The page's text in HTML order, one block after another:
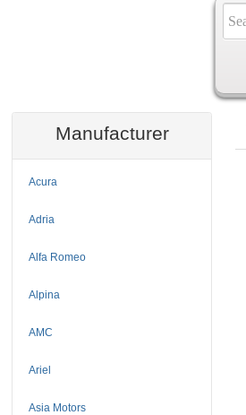
Manufacturer
Acura
Adria
Alfa Romeo
Alpina
AMC
Ariel
Asia Motors